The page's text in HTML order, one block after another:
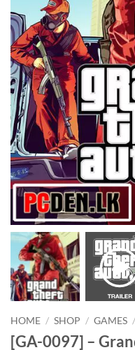
HOME / SHOP / GAMES /
[GA-0097] –